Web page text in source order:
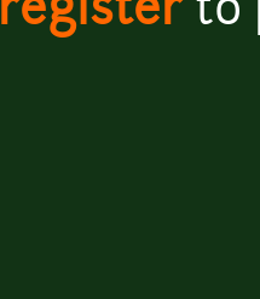
registerto